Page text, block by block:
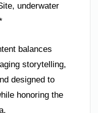
underwater
balances
storytelling,
designed to
honoring the